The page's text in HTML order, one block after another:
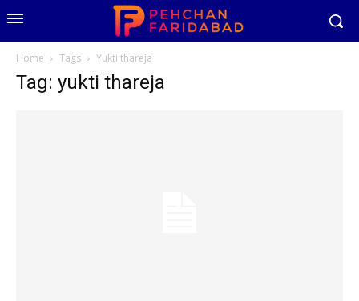
Home Tags Yukti thareja
Tag: yukti thareja